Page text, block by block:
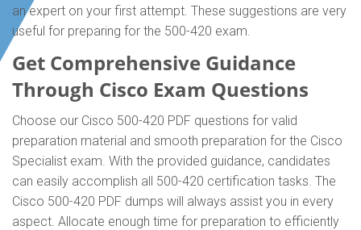
an expert on your first attempt. These suggestions are very
useful for preparing for the 500-420 exam.
Get Comprehensive Guidance
Through Cisco Exam Questions
Choose our Cisco 500-420 PDF questions for valid
preparation material and smooth preparation for the Cisco
Specialist exam. With the provided guidance, candidates
can easily accomplish all 500-420 certification tasks. The
Cisco 500-420 PDF dumps will always assist you in every
aspect. Allocate enough time for preparation to efficiently